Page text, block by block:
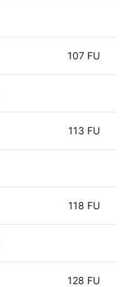
107 FU
113 FU
118 FU
128 FU